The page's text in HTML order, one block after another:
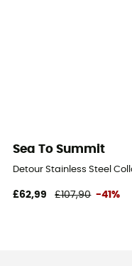
Sea To Summit
Detour Stainless Steel
£62,99 £107,90 -41%